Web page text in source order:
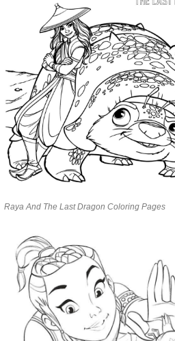
Raya And The Last Dragon Coloring Pages